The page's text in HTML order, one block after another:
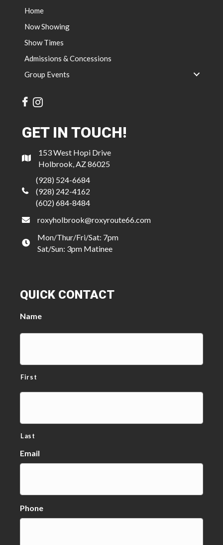
Home
Now Showing
Show Times
Admissions & Concessions
Group Events
GET IN TOUCH!
153 West Hopi Drive
Holbrook, AZ 86025
(928) 524-6684
(928) 242-4162
(602) 684-8484
roxyholbrook@roxyroute66.com
Mon/Thur/Fri/Sat: 7pm
Sat/Sun: 3pm Matinee
QUICK CONTACT
Name
First
Last
Email
Phone